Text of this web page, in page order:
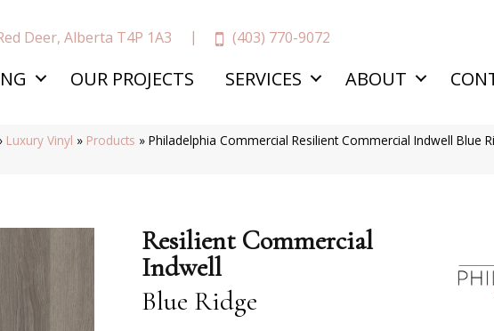
Deer, Alberta T4P 1A3 (403) 770-9072
OUR PROJECTS SERVICES ABOUT
Luxury Vinyl » Products »Philadelphia Commercial Resilient Commercial Indwell Blue
Resilient Commercial
Indwell
Blue Ridge